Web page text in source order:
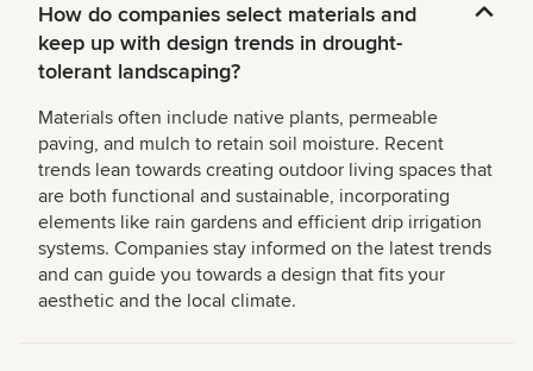
How do companies select materials and
keep up with design trends in drought-
tolerant landscaping?
Materials often include native plants, permeable
paving, and mulch to retain soil moisture. Recent
trends lean towards creating outdoor living spaces that
are both functional and sustainable, incorporating
elements like rain gardens and efficient drip irrigation
systems. Companies stay informed on the latest trends
and can guide you towards a design that fits your
aesthetic and the local climate.